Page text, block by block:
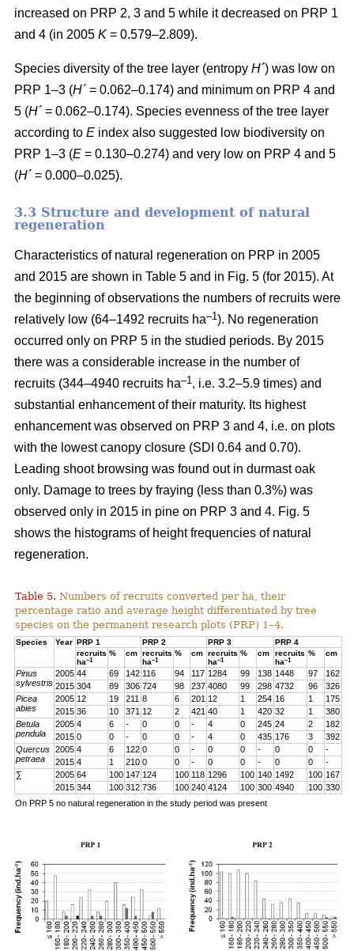
increased on PRP 2, 3 and 5 while it decreased on PRP 1
and 4 (in 2005 K = 0.579–2.809).
Species diversity of the tree layer (entropy H´) was low on
PRP 1–3 (H´ = 0.062–0.174) and minimum on PRP 4 and
5 (H´ = 0.062–0.174). Species evenness of the tree layer
according to E index also suggested low biodiversity on
PRP 1–3 (E = 0.130–0.274) and very low on PRP 4 and 5
(H´ = 0.000–0.025).
3.3 Structure and development of natural
regeneration
Characteristics of natural regeneration on PRP in 2005
and 2015 are shown in Table 5 and in Fig. 5 (for 2015). At
the beginning of observations the numbers of recruits were
relatively low (64–1492 recruits ha–1 ). No regeneration
occurred only on PRP 5 in the studied periods. By 2015
there was a considerable increase in the number of
recruits (344–4940 recruits ha–1 , i.e. 3.2–5.9 times) and
substantial enhancement of their maturity. Its highest
enhancement was observed on PRP 3 and 4, i.e. on plots
with the lowest canopy closure (SDI 0.64 and 0.70).
Leading shoot browsing was found out in durmast oak
only. Damage to trees by fraying (less than 0.3%) was
observed only in 2015 in pine on PRP 3 and 4. Fig. 5
shows the histograms of height frequencies of natural
regeneration.
Table 5. Numbers of recruits converted per ha, their
percentage ratio and average height differentiated by tree
species on the permanent research plots (PRP) 1–4.
Species Year PRP 1 PRP 2 PRP 3
PRP 4
recruits
ha–1
% cm recruits
ha–1
% cm recruits
ha–1
% cm
recruits
ha–1
% cm
Pinus
sylvestris
2005 44 69 142 116 94 117 1284 99 138 1448 97
162
2015 304 89 306 724 98 237 4080 99 298 4732 96
326
Picea
abies
2005 12 19 211 8 6 201 12 1 254 16 1
175
2015 36 10 371 12 2 421 40 1 420 32 1
380
Betula
pendula
2005 4 6 - 0 0 - 4 0 245 24 2
182
2015 0 0 - 0 0 - 4 0 435 176 3
392
Quercus
petraea
2005 4 6 122 0 0 - 0 0 - 0 0
-
2015 4 1 210 0 0 - 0 0 - 0 0
-
∑
2005 64 100 147 124 100 118 1296 100 140 1492 100 167
2015 344 100 312 736 100 240 4124 100 300 4940 100 330
On PRP 5 no natural regeneration in the study period was present